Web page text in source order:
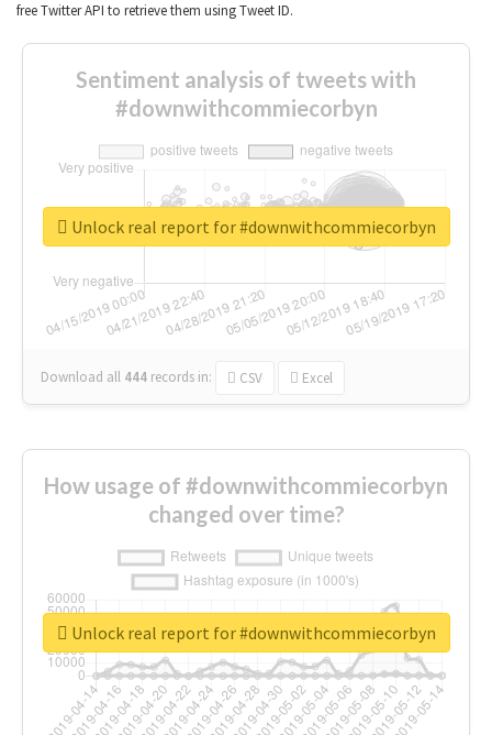
free Twitter API to retrieve them using Tweet ID.
Sentiment analysis of tweets with
#downwithcommiecorbyn
Download all 444 records in: CSV Excel
Unlock real report for #downwithcommiecorbyn
How usage of #downwithcommiecorbyn
changed over time?
Unlock real report for #downwithcommiecorbyn